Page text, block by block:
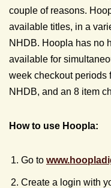
couple of reasons.
available titles, in a
NHDB. Hoopla has no
available for
week checkout periods
NHDB, and an 8 item
How to use Hoopla:
Go to
Create a login with